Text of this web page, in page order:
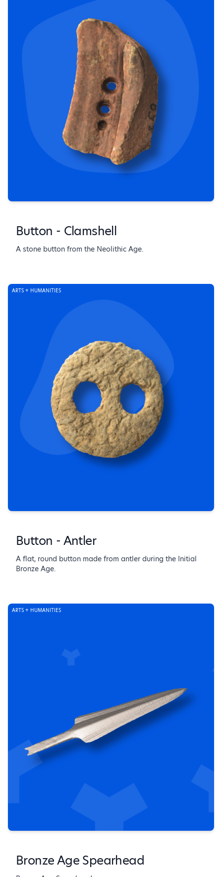
Button - Clamshell
A stone button from the Neolithic Age.
ARTS + HUMANITIES
Button - Antler
A flat, round button made from antler during the Initial
Bronze Age.
ARTS + HUMANITIES
Bronze Age Spearhead